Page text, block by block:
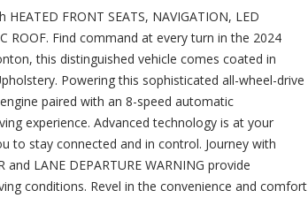
FRONT SEATS, NAVIGATION, LED
ROOF. Find command at every turn in the 2024
this distinguished vehicle comes coated in
Powering this sophisticated all-wheel-drive
paired with an 8-speed automatic
experience. Advanced technology is at your
to stay connected and in control. Journey with
LANE DEPARTURE WARNING provide
conditions. Revel in the convenience and comfort